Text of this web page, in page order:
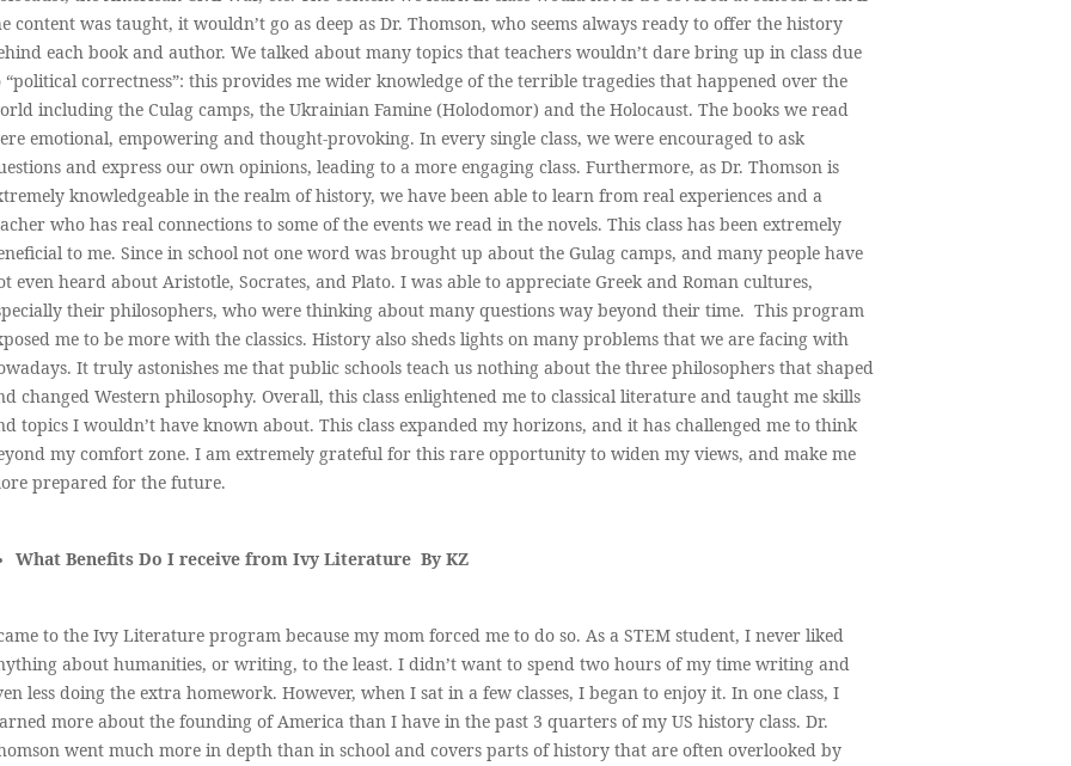
content was taught, it wouldn’t go as deep as Dr. Thomson, who seems always ready to offer the history
each book and author. We talked about many topics that teachers wouldn’t dare bring up in class due
“political correctness”: this provides me wider knowledge of the terrible tragedies that happened over the
including the Culag camps, the Ukrainian Famine (Holodomor) and the Holocaust. The books we read
emotional, empowering and thought-provoking. In every single class, we were encouraged to ask
and express our own opinions, leading to a more engaging class. Furthermore, as Dr. Thomson is
knowledgeable in the realm of history, we have been able to learn from real experiences and a
who has real connections to some of the events we read in the novels. This class has been extremely
to me. Since in school not one word was brought up about the Gulag camps, and many people have
even heard about Aristotle, Socrates, and Plato. I was able to appreciate Greek and Roman cultures,
their philosophers, who were thinking about many questions way beyond their time. This program
me to be more with the classics. History also sheds lights on many problems that we are facing with
It truly astonishes me that public schools teach us nothing about the three philosophers that shaped
changed Western philosophy. Overall, this class enlightened me to classical literature and taught me skills
topics I wouldn’t have known about. This class expanded my horizons, and it has challenged me to think
my comfort zone. I am extremely grateful for this rare opportunity to widen my views, and make me
prepared for the future.
What Benefits Do I receive from Ivy Literature By KZ
to the Ivy Literature program because my mom forced me to do so. As a STEM student, I never liked
about humanities, or writing, to the least. I didn’t want to spend two hours of my time writing and
less doing the extra homework. However, when I sat in a few classes, I began to enjoy it. In one class, I
more about the founding of America than I have in the past 3 quarters of my US history class. Dr.
went much more in depth than in school and covers parts of history that are often overlooked by